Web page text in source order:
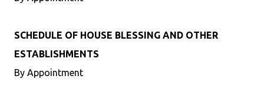
SCHEDULE OF HOUSE BLESSING AND OTHER
ESTABLISHMENTS
By Appointment